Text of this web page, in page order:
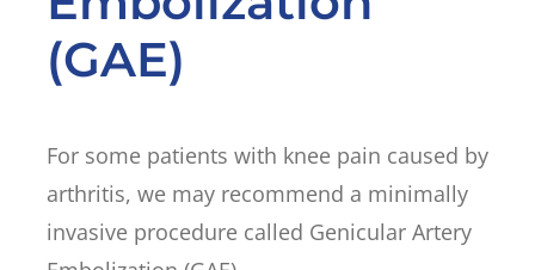
(GAE)
For some patients with knee pain caused by
arthritis, we may recommend a minimally
invasive procedure called Genicular Artery